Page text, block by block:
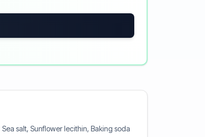
salt, Sunflower lecithin, Baking soda